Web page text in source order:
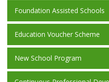
Foundation Assisted Schools
Education Voucher Scheme
New School Program